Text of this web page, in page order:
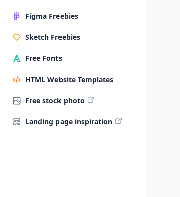
Figma Freebies
Sketch Freebies
Free Fonts
HTML Website Templates
Free stock photo
Landing page inspiration